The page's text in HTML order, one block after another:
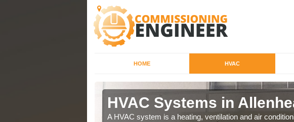
HOME HVAC
HVAC Systems in
A HVAC system is a heating, ventilation and air